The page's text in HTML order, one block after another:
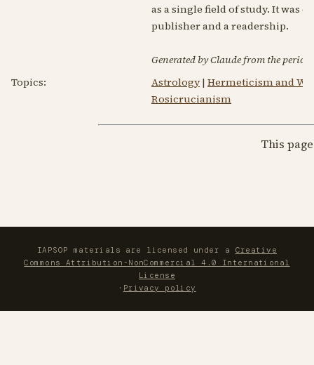
as a single field of study. It was
publisher and a readership.
Generated by Claude from the
Topics:
Astrology| Hermeticism and
Rosicrucianism
This
IAPSOP materials are licensed under a Creative
Commons Attribution-NonCommercial 4.0 International
License
· Privacy policy